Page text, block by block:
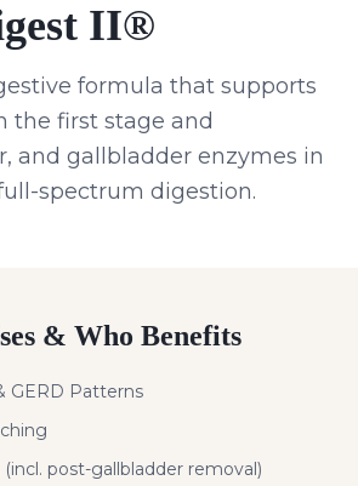
II®
formula that supports
the first stage and
and gallbladder enzymes in
spectrum digestion.
& Who Benefits
GERD Patterns
post-gallbladder removal)